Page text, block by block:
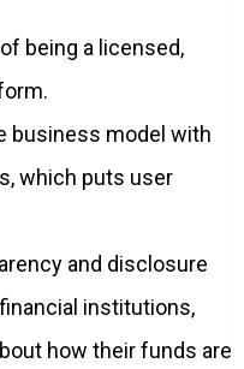
being a licensed,
business model with
which puts user
and disclosure
institutions,
how their funds are